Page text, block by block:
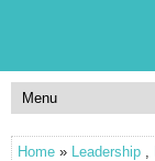
Home » Leadership ,